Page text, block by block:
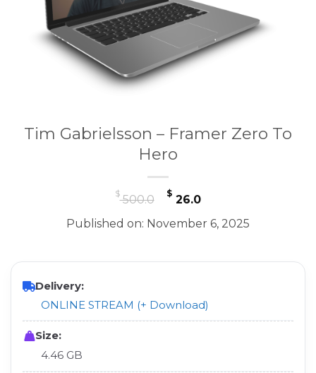
Tim Gabrielsson – Framer Zero To
Hero
$500.0
Original
price
was:
$ 26.0Current
price
is:
Published on: November 6, 2025
Delivery:
ONLINE STREAM (+ Download)
Size:
4.46 GB